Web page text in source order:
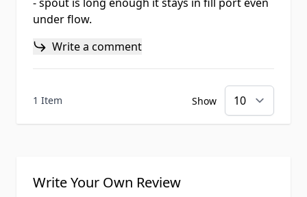
under flow.
Write a comment
1 Item Show
Write Your Own Review